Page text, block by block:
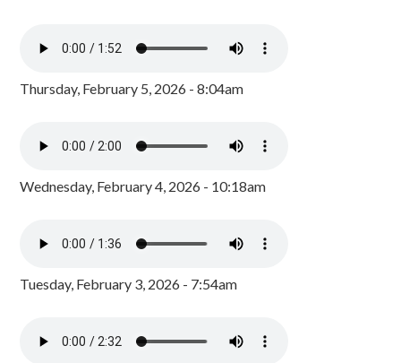
Thursday, February 5, 2026 - 8:04am
Wednesday, February 4, 2026 - 10:18am
Tuesday, February 3, 2026 - 7:54am